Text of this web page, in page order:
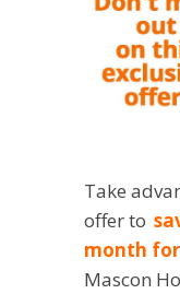
Take
offer to
month
Mascon